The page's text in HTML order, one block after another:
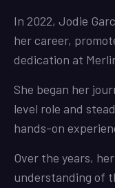
In 2022, Jodie
her career,
dedication at
She began her
level role and
hands-on
Over the years,
understanding of